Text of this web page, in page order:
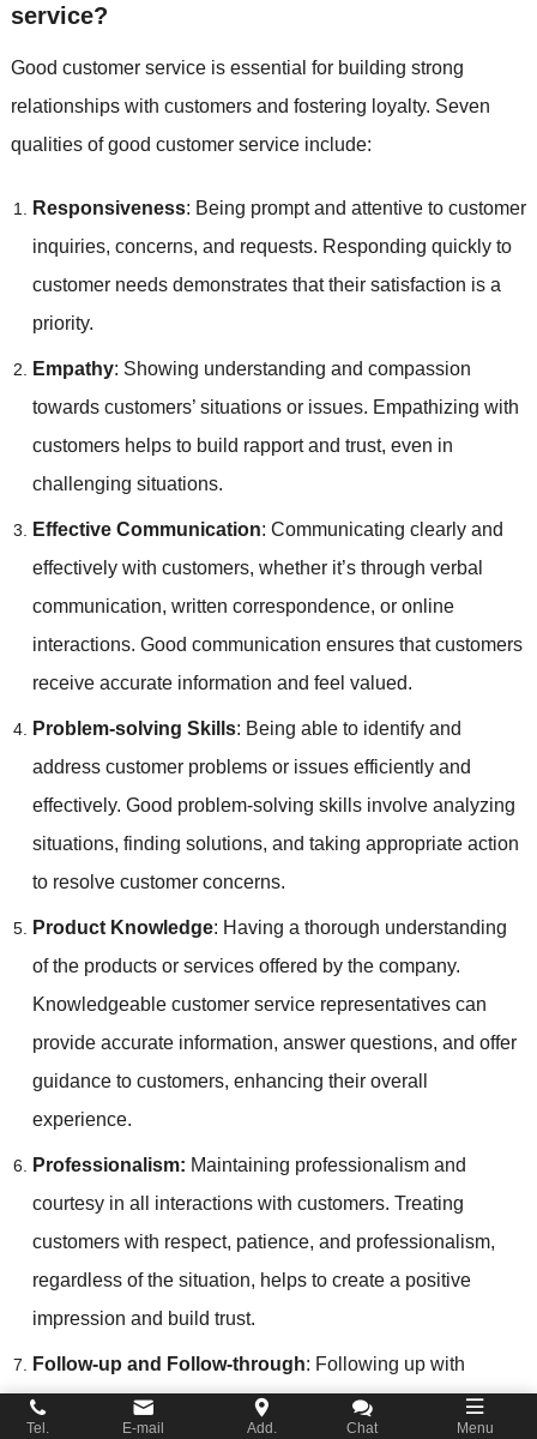
service?
Good customer service is essential for building strong
relationships with customers and fostering loyalty. Seven
qualities of good customer service include:
Responsiveness: Being prompt and attentive to customer
inquiries, concerns, and requests. Responding quickly to
customer needs demonstrates that their satisfaction is a
priority.
Empathy: Showing understanding and compassion
towards customers’ situations or issues. Empathizing with
customers helps to build rapport and trust, even in
challenging situations.
Effective Communication: Communicating clearly and
effectively with customers, whether it’s through verbal
communication, written correspondence, or online
interactions. Good communication ensures that customers
receive accurate information and feel valued.
Problem-solving Skills: Being able to identify and
address customer problems or issues efficiently and
effectively. Good problem-solving skills involve analyzing
situations, finding solutions, and taking appropriate action
to resolve customer concerns.
Product Knowledge: Having a thorough understanding
of the products or services offered by the company.
Knowledgeable customer service representatives can
provide accurate information, answer questions, and offer
guidance to customers, enhancing their overall
experience.
Professionalism: Maintaining professionalism and
courtesy in all interactions with customers. Treating
customers with respect, patience, and professionalism,
regardless of the situation, helps to create a positive
impression and build trust.
Follow-up and Follow-through: Following up with
customers to ensure that their needs have been met and
Tel. E-mail Add. Chat Menu